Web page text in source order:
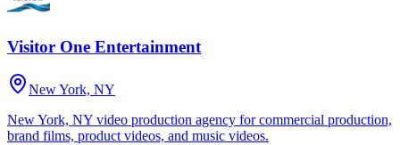
Visitor One Entertainment
New York, NY
New York, NY video production agency for commercial production,
brand films, product videos, and music videos.